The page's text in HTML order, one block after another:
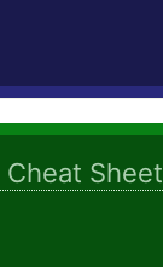
Cheat Sheet